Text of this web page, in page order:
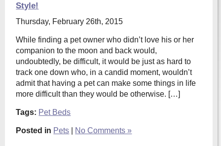
Style!
Thursday, February 26th, 2015
While finding a pet owner who didn’t love his or her
companion to the moon and back would,
undoubtedly, be difficult, it would be just as hard to
track one down who, in a candid moment, wouldn’t
admit that having a pet can make some things in life
more difficult than they would be otherwise. […]
Tags: Pet Beds
Posted in Pets No Comments »